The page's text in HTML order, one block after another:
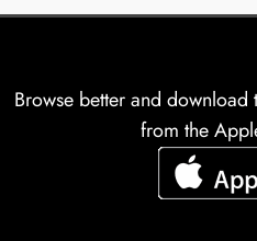
Browse better and
from the